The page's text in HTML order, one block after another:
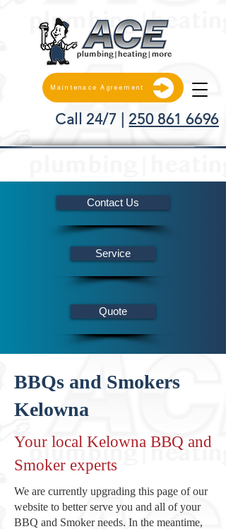
Call 24/7 |250 861 6696
Maintenace Agreement
Contact Us
Service
Quote
BBQs and Smokers
Kelowna
Your local Kelowna BBQ and
Smoker experts
We are currently upgrading this page of our
website to better serve you and all of your
BBQ and Smoker needs. In the meantime,